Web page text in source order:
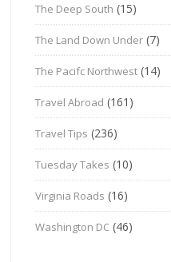
The Deep South (15)
The Land Down Under (7)
The Pacifc Northwest (14)
Travel Abroad (161)
Travel Tips (236)
Tuesday Takes (10)
Virginia Roads (16)
Washington DC (46)